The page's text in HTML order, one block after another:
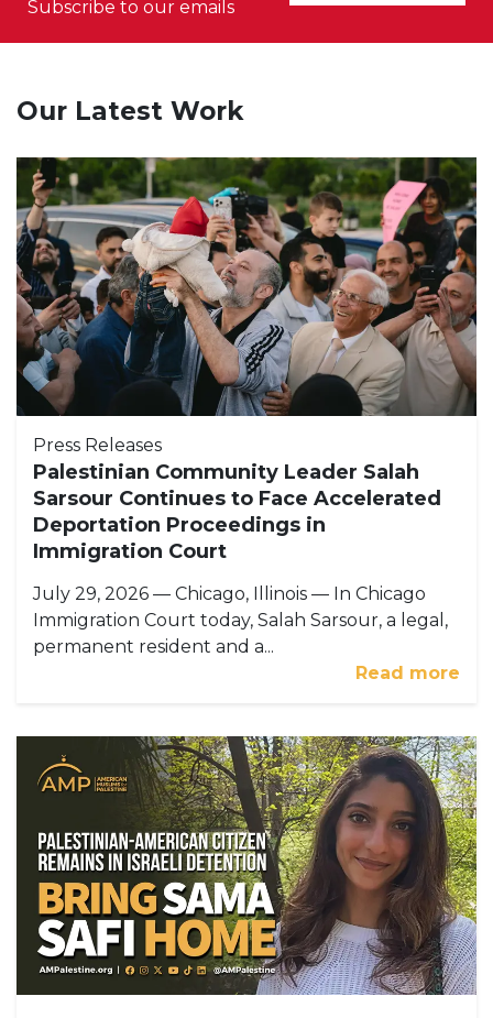
Subscribe to our emails
Our Latest Work
Press Releases
Palestinian Community Leader Salah
Sarsour Continues to Face Accelerated
Deportation Proceedings in
Immigration Court
July 29, 2026 — Chicago, Illinois — In Chicago
Immigration Court today, Salah Sarsour, a legal,
permanent resident and a...
Read more